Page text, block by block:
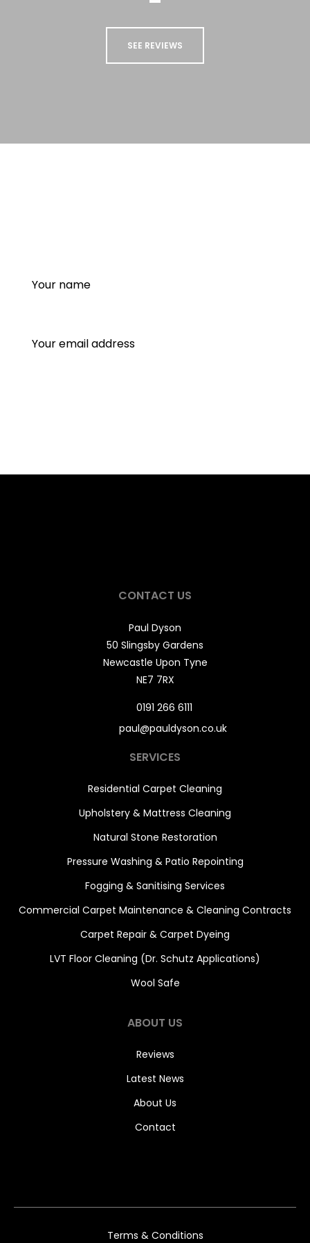
SEE REVIEWS
CONTACT US
Paul Dyson
50 Slingsby Gardens
Newcastle Upon Tyne
NE7 7RX
0191 266 6111
paul@pauldyson.co.uk
SERVICES
Residential Carpet Cleaning
Upholstery & Mattress Cleaning
Natural Stone Restoration
Pressure Washing & Patio Repointing
Fogging & Sanitising Services
Commercial Carpet Maintenance & Cleaning Contracts
Carpet Repair & Carpet Dyeing
LVT Floor Cleaning (Dr. Schutz Applications)
Wool Safe
ABOUT US
Reviews
Latest News
About Us
Contact
Terms & Conditions